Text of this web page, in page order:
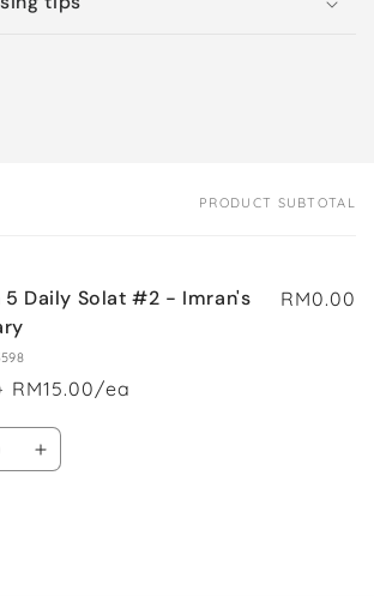
PRODUCT SUBTOTAL
5 Daily Solat #2 - Imran's
RM15.00/ea
RM0.00
Increase